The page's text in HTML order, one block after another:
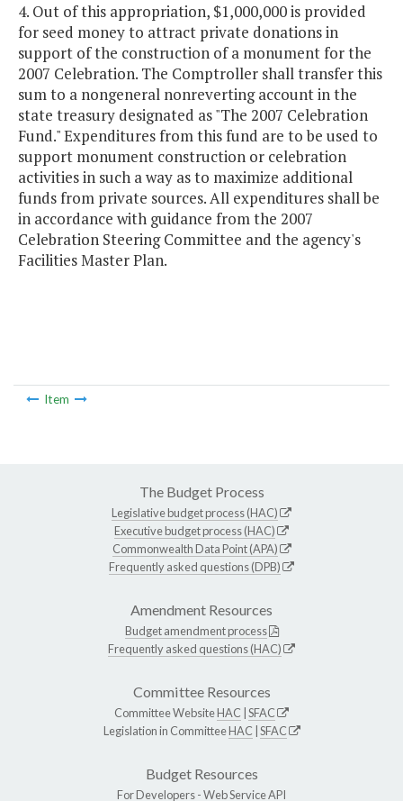
4. Out of this appropriation, $1,000,000 is provided
for seed money to attract private donations in
support of the construction of a monument for the
2007 Celebration. The Comptroller shall transfer this
sum to a nongeneral nonreverting account in the
state treasury designated as "The 2007 Celebration
Fund." Expenditures from this fund are to be used to
support monument construction or celebration
activities in such a way as to maximize additional
funds from private sources. All expenditures shall be
in accordance with guidance from the 2007
Celebration Steering Committee and the agency's
Facilities Master Plan.
Item
The Budget Process
Legislative budget process (HAC)
Executive budget process (HAC)
Commonwealth Data Point (APA)
Frequently asked questions (DPB)
Amendment Resources
Budget amendment process
Frequently asked questions (HAC)
Committee Resources
Committee WebsiteHAC SFAC
Legislation in CommitteeHAC SFAC
Budget Resources
For Developers -Web Service API